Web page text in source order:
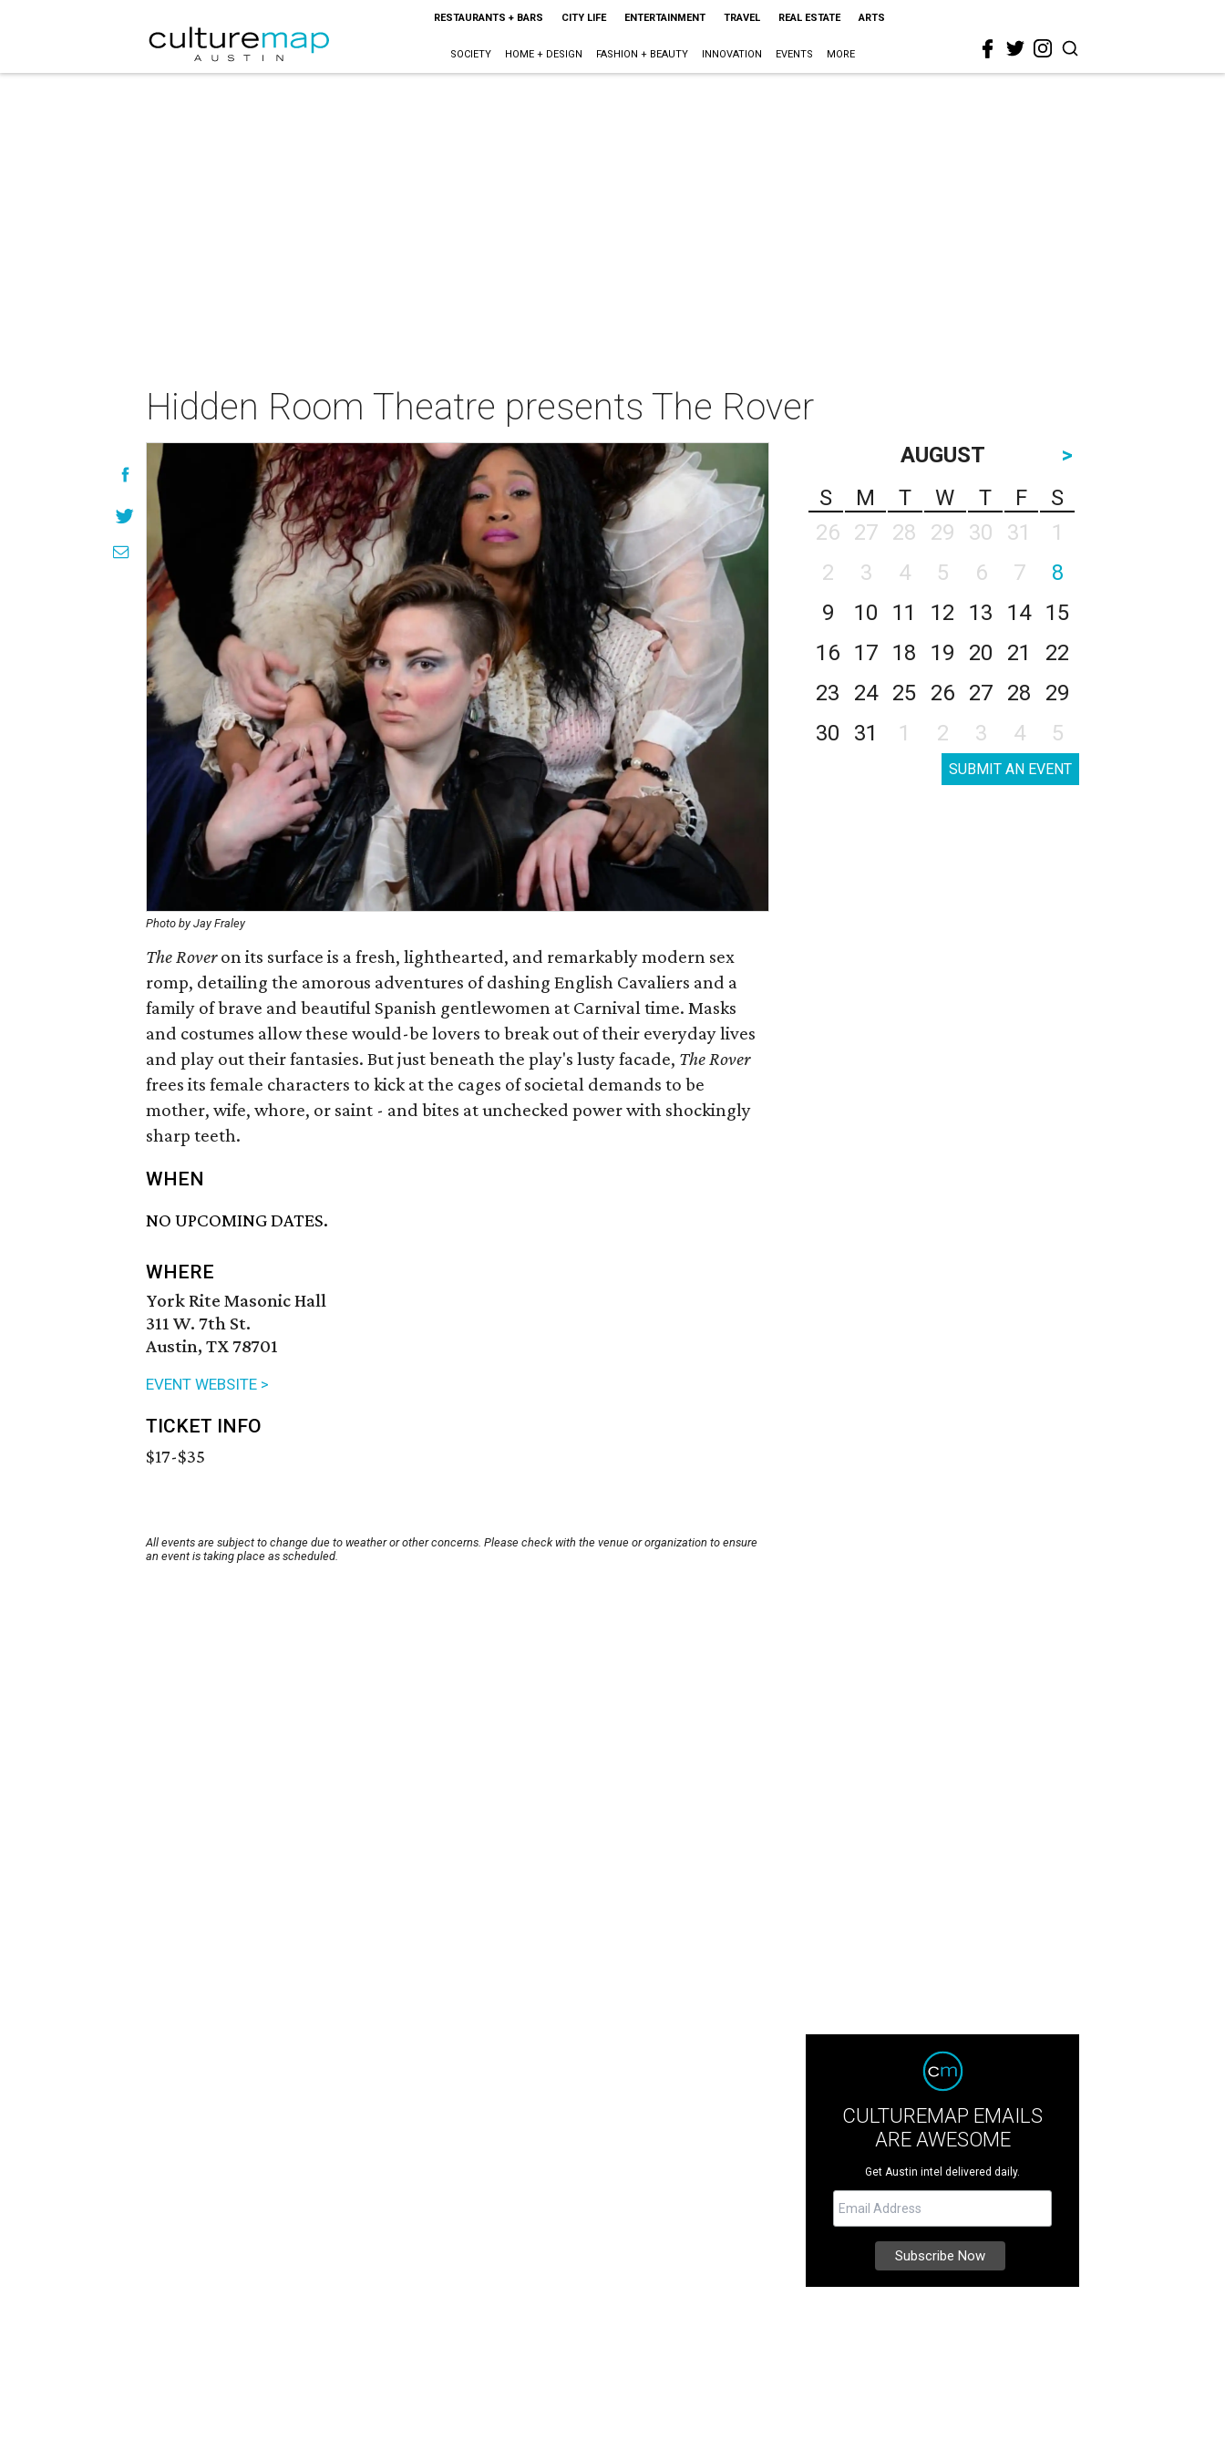
RESTAURANTS + BARS CITY LIFE ENTERTAINMENT TRAVEL REAL ESTATE ARTS
SOCIETY HOME + DESIGN FASHION + BEAUTY INNOVATION EVENTS MORE
Hidden Room Theatre presents The Rover
Photo by Jay Fraley
The Roveron its surface is a fresh, lighthearted, and remarkably modern sex
romp, detailing the amorous adventures of dashing English Cavaliers and a
family of brave and beautiful Spanish gentlewomen at Carnival time. Masks
and costumes allow these would-be lovers to break out of their everyday lives
and play out their fantasies. But just beneath the play's lusty facade, The Rover
frees its female characters to kick at the cages of societal demands to be
mother, wife, whore, or saint - and bites at unchecked power with shockingly
sharp teeth.
WHEN
NO UPCOMING DATES.
WHERE
York Rite Masonic Hall
311 W. 7th St.
Austin, TX 78701
EVENT WEBSITE >
TICKET INFO
$17-$35
All events are subject to change due to weather or other concerns. Please check with the venue or organization to ensure
an event is taking place as scheduled.
AUGUST
>
S
M T W T F
S
26
27 28 29 30 31
1
2
3 4 5 6 7
8
9
10 11 12 13 14
15
16
17 18 19 20 21
22
23
24 25 26 27 28
29
30
31 1 2 3 4 5
SUBMIT AN EVENT
CULTUREMAP EMAILS
ARE AWESOME
Get Austin intel delivered daily.